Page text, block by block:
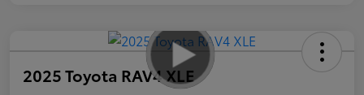
2025 Toyota RAV4 XLE